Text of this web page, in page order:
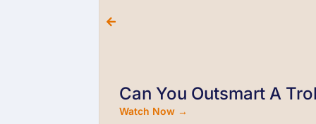
Can You Outsmart A
Watch Now →